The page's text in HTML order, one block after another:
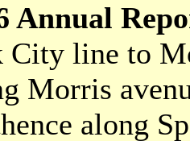
Annual
City line to
Morris
along